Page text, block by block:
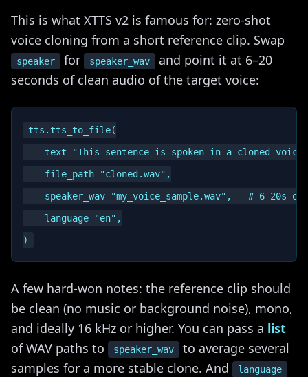
This is what XTTS v2 is famous for: zero-shot
voice cloning from a short reference clip. Swap
speaker for speaker_wav
and point it at 6–20
seconds of clean audio of the target voice:
tts.tts_to_file(
text="This sentence is spoken in a cloned
    file_path="cloned.wav",
speaker_wav="my_voice_sample.wav",   # 6-20s of
    language="en",
A few hard-won notes: the reference clip should
be clean (no music or background noise), mono,
and ideally 16 kHz or higher. You can pass a list
of WAV paths to
speaker_wav
to average several
samples for a more stable clone. And
language